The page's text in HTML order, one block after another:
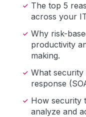
The top 5
across your
Why risk-
productivity
making.
What
response
How security
analyze and